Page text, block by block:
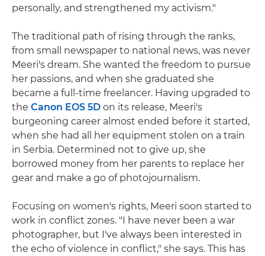
personally, and strengthened my activism."
The traditional path of rising through the ranks,
from small newspaper to national news, was never
Meeri's dream. She wanted the freedom to pursue
her passions, and when she graduated she
became a full-time freelancer. Having upgraded to
the Canon EOS 5D on its release, Meeri's
burgeoning career almost ended before it started,
when she had all her equipment stolen on a train
in Serbia. Determined not to give up, she
borrowed money from her parents to replace her
gear and make a go of photojournalism.
Focusing on women's rights, Meeri soon started to
work in conflict zones. "I have never been a war
photographer, but I've always been interested in
the echo of violence in conflict," she says. This has